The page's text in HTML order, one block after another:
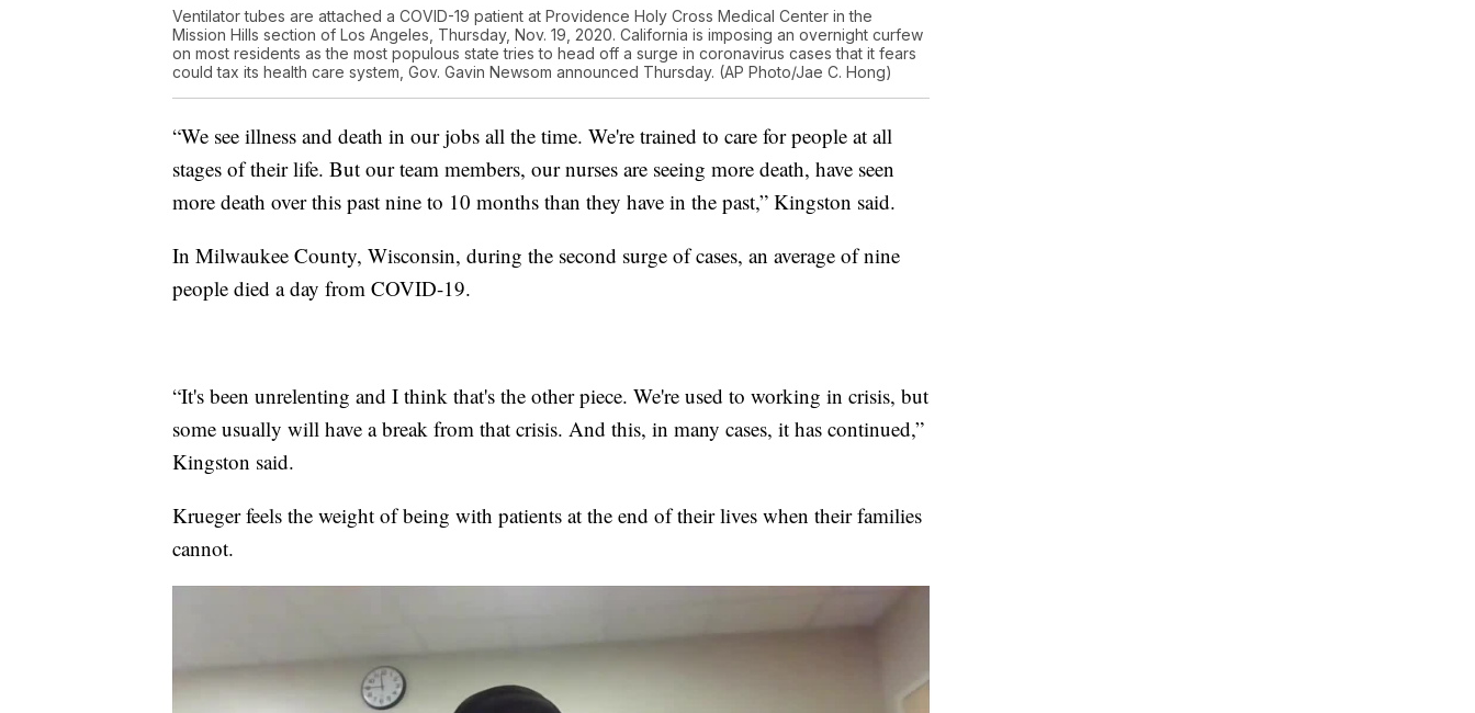
Ventilator tubes are attached a COVID-19 patient at Providence Holy Cross Medical Center in the
Mission Hills section of Los Angeles, Thursday, Nov. 19, 2020. California is imposing an overnight curfew
on most residents as the most populous state tries to head off a surge in coronavirus cases that it fears
could tax its health care system, Gov. Gavin Newsom announced Thursday. (AP Photo/Jae C. Hong)
“We see illness and death in our jobs all the time. We're trained to care for people at all
stages of their life. But our team members, our nurses are seeing more death, have seen
more death over this past nine to 10 months than they have in the past,” Kingston said.
In Milwaukee County, Wisconsin, during the second surge of cases, an average of nine
people died a day from COVID-19.
“It's been unrelenting and I think that's the other piece. We're used to working in crisis, but
some usually will have a break from that crisis. And this, in many cases, it has continued,”
Kingston said.
Krueger feels the weight of being with patients at the end of their lives when their families
cannot.